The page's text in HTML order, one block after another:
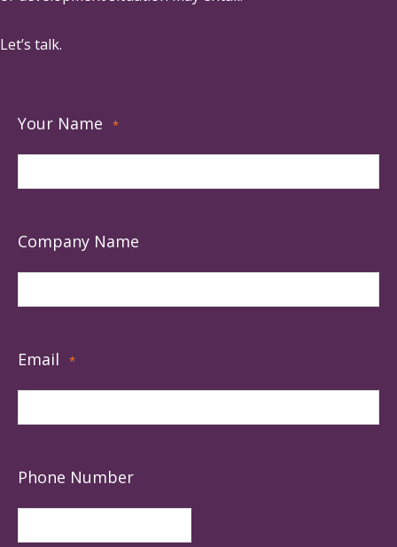
Let’s talk.
Your Name *
Company Name
Email *
Phone Number